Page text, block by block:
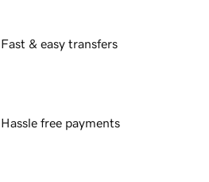
Fast & easy transfers
Hassle free payments